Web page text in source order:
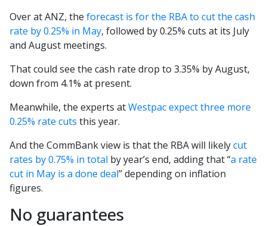
Over at ANZ, the forecast is for the RBA to cut the cash
rate by 0.25% in May, followed by 0.25% cuts at its July
and August meetings.
That could see the cash rate drop to 3.35% by August,
down from 4.1% at present.
Meanwhile, the experts atWestpac expect three more
0.25% rate cuts this year.
And the CommBank view is that the RBA will likelycut
rates by 0.75% in total by year’s end, adding that “a rate
cut in May is a done deal” depending on inflation
figures.
No guarantees